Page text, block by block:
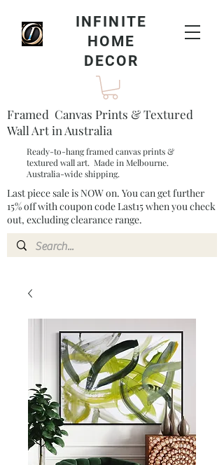
INFINITE
HOME
DECOR
Framed Canvas Prints & Textured
Wall Art in Australia
Ready-to-hang framed canvas prints &
textured wall art. Made in Melbourne.
Australia-wide shipping.
Last piece sale is NOW on. You can get further
15% off with coupon code Last15 when you check
out, excluding clearance range.​